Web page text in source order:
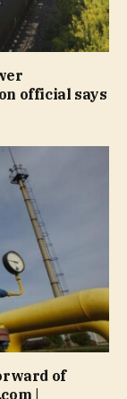
official says
of
|